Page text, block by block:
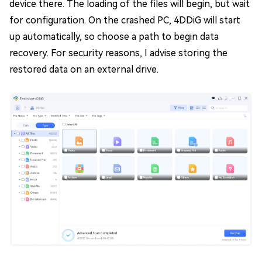
device there. The loading of the files will begin, but wait
for configuration. On the crashed PC, 4DDiG will start
up automatically, so choose a path to begin data
recovery. For security reasons, I advise storing the
restored data on an external drive.